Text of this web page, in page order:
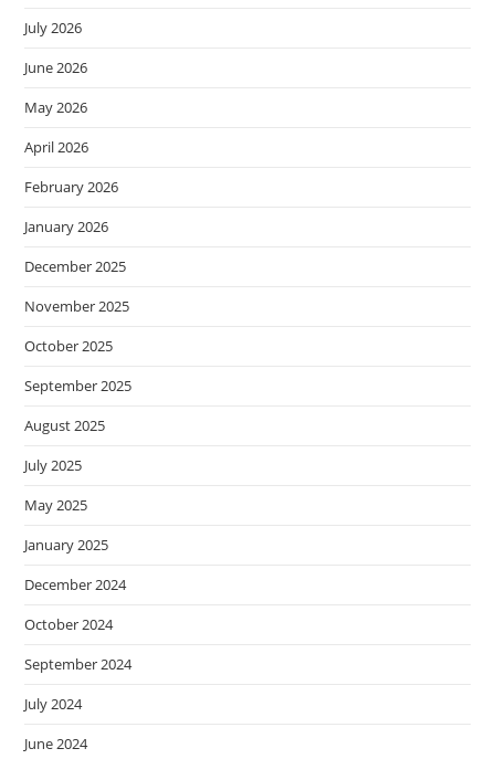
July 2026
June 2026
May 2026
April 2026
February 2026
January 2026
December 2025
November 2025
October 2025
September 2025
August 2025
July 2025
May 2025
January 2025
December 2024
October 2024
September 2024
July 2024
June 2024